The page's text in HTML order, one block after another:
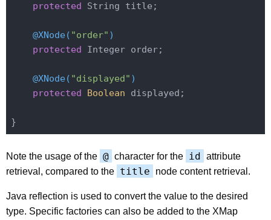
protected String title;
@XNode( "order" )
protected Integer order;
@XNode( "displayed" )
protected
Boolean displayed;
Note the usage of the @ character for the id attribute
retrieval, compared to the title node content retrieval.
Java reflection is used to convert the value to the desired
type. Specific factories can also be added to the XMap